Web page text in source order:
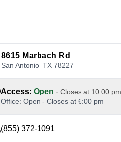
8615 Marbach Rd
San Antonio, TX 78227
Access: Open - Closes at 10:00 pm
Office: Open - Closes at 6:00 pm
(855) 372-1091